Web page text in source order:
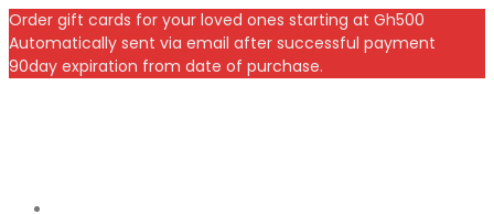
Order gift cards for your loved ones starting at Gh500
Automatically sent via email after successful payment
90day expiration from date of purchase.